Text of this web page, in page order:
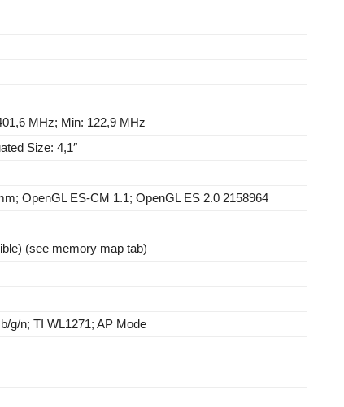
MHz; Min: 122,9 MHz
Size: 4,1″
OpenGL ES-CM 1.1; OpenGL ES 2.0 2158964
(see memory map tab)
g/n; TI WL1271; AP Mode